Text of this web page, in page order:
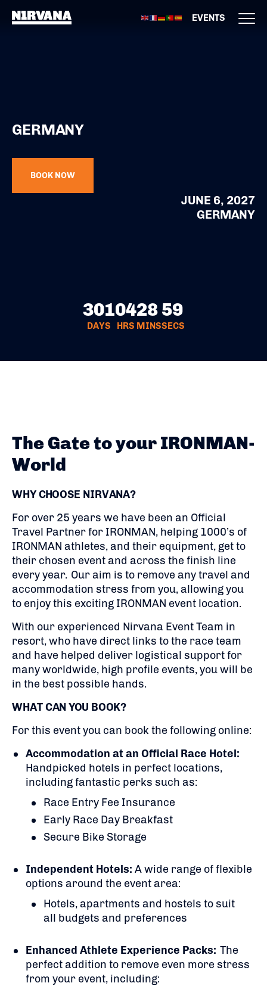
EVENTS
GERMANY
BOOK NOW
JUNE 6, 2027
GERMANY
301
DAYS
04
HRS
28
MINS
58
SECS
The Gate to your IRONMAN-
World
WHY CHOOSE NIRVANA?
For over 25 years we have been an Official
Travel Partner for IRONMAN, helping 1000’s of
IRONMAN athletes, and their equipment, get to
their chosen event and across the finish line
every year. Our aim is to remove any travel and
accommodation stress from you, allowing you
to enjoy this exciting IRONMAN event location.
With our experienced Nirvana Event Team in
resort, who have direct links to the race team
and have helped deliver logistical support for
many worldwide, high profile events, you will be
in the best possible hands.
WHAT CAN YOU BOOK?
For this event you can book the following online:
Accommodation at an Official Race Hotel:
Handpicked hotels in perfect locations,
including fantastic perks such as:
Race Entry Fee Insurance
Early Race Day Breakfast
Secure Bike Storage
Independent Hotels: Awide range of flexible
options around the event area:
Hotels, apartments and hostels to suit
all budgets and preferences
Enhanced Athlete Experience Packs: The
perfect addition to remove even more stress
from your event, including: